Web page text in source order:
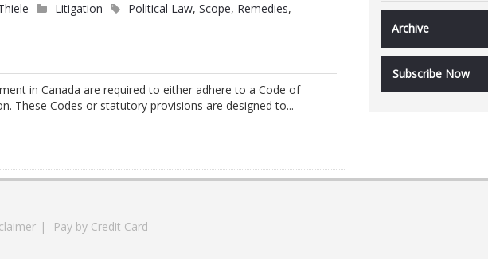
Litigation Political Law,Scope, Remedies,
in Canada are required to either adhere to a Code of
These Codes or statutory provisions are designed to...
Archive
Subscribe Now
| Pay by Credit Card